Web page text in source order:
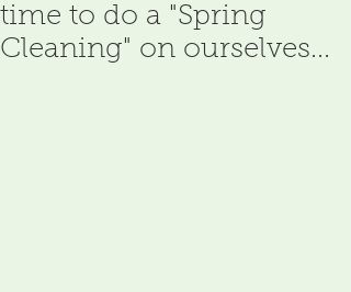
time to do a "Spring
Cleaning" on ourselves...